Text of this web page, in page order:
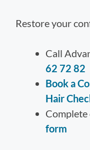
Restore your
Call
62 72 82
Book a
Hair
form